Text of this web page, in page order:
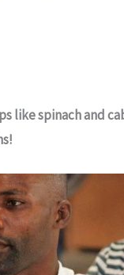
like spinach and